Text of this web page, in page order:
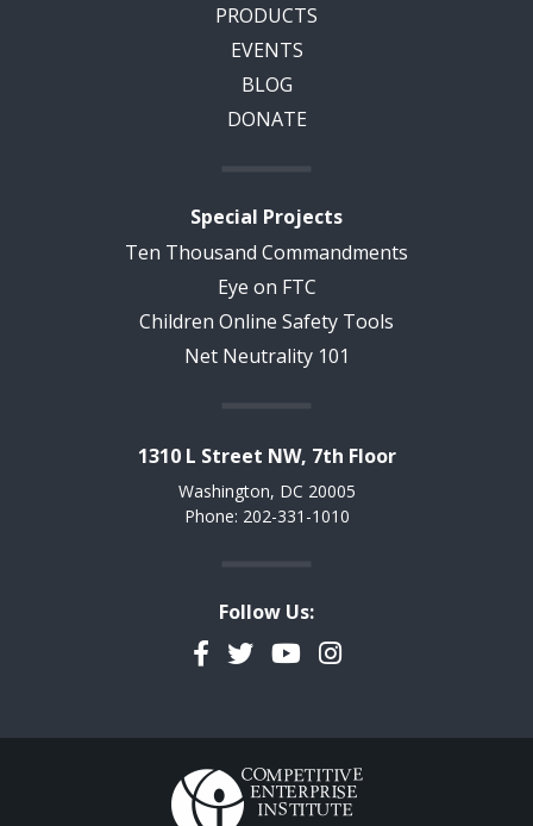
PRODUCTS
EVENTS
BLOG
DONATE
Special Projects
Ten Thousand Commandments
Eye on FTC
Children Online Safety Tools
Net Neutrality 101
1310 L Street NW, 7th Floor
Washington, DC 20005
Phone: 202-331-1010
Follow Us:
Facebook
TwitterYouTubeInstagram